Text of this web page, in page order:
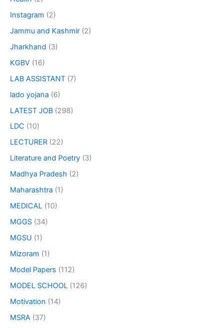
Instagram (2)
Jammu and Kashmir (2)
Jharkhand (3)
KGBV (16)
LAB ASSISTANT (7)
lado yojana (6)
LATEST JOB (298)
LDC (10)
LECTURER (22)
Literature and Poetry (3)
Madhya Pradesh (2)
Maharashtra (1)
MEDICAL (10)
MGGS (34)
MGSU (1)
Mizoram (1)
Model Papers (112)
MODEL SCHOOL (126)
Motivation (14)
MSRA (37)